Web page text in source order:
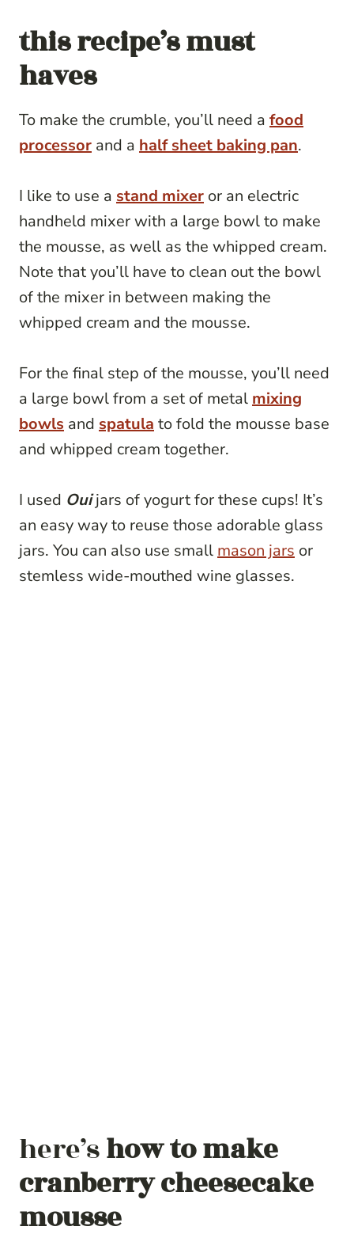
this recipe’s must
haves
To make the crumble, you’ll need a food
processor and a half sheet baking pan.
I like to use a stand mixer or an electric
handheld mixer with a large bowl to make
the mousse, as well as the whipped cream.
Note that you’ll have to clean out the bowl
of the mixer in between making the
whipped cream and the mousse.
For the final step of the mousse, you’ll need
a large bowl from a set of metal mixing
bowls and spatula to fold the mousse base
and whipped cream together.
I used Ouijars of yogurt for these cups! It’s
an easy way to reuse those adorable glass
jars. You can also use small mason jars or
stemless wide-mouthed wine glasses.
here’show to make
cranberry cheesecake
mousse